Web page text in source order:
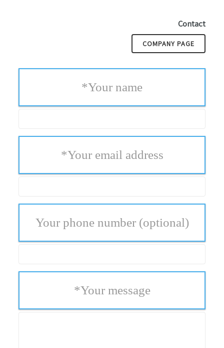
Contact
COMPANY PAGE
Your name
*
Your email address
*
Your phone number (optional)
Your message
*